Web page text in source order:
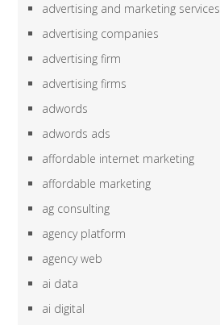
advertising and marketing services
advertising companies
advertising firm
advertising firms
adwords
adwords ads
affordable internet marketing
affordable marketing
ag consulting
agency platform
agency web
ai data
ai digital